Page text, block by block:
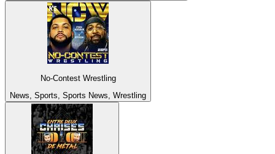
No-Contest Wrestling
News, Sports, Sports News, Wrestling